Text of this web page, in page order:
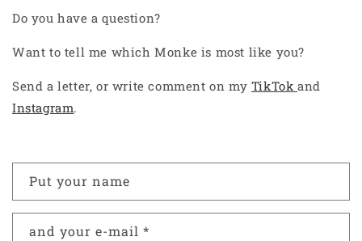
Do you have a question?
Want to tell me which Monke is most like you?
Send a letter, or write comment on my TikTokand
Instagram.
n
Put your name
and your e-mail *